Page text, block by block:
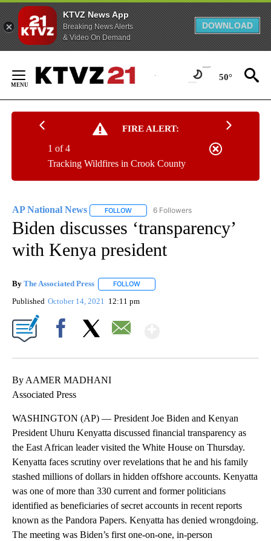
KTVZ News App
Breaking News Alerts
& Video On Demand
DOWNLOAD
Content
50°
FIRE ALERT:
Tracking Wildfires in Crook County
1 of 4
AP National News FOLLOW FOLLOW "AP NATIONAL NEWS" TO
6 Followers
Biden discusses ‘transparency’
with Kenya president
By The Associated Press FOLLOW
Published October 14, 2021 12:11 pm
By AAMER MADHANI
Associated Press
WASHINGTON (AP) — President Joe Biden and Kenyan
President Uhuru Kenyatta discussed financial transparency as
the East African leader visited the White House on Thursday.
Kenyatta faces scrutiny over revelations that he and his family
stashed millions of dollars in hidden offshore accounts. Kenyatta
was one of more than 330 current and former politicians
identified as beneficiaries of secret accounts in recent reports
known as the Pandora Papers. Kenyatta has denied wrongdoing.
The meeting was Biden’s first one-on-one, in-person